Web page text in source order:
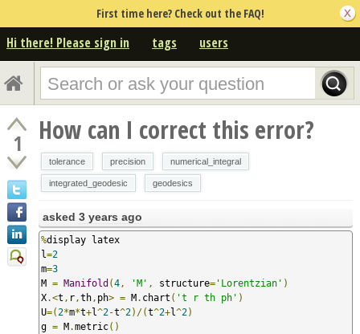
First time here? Check out the FAQ!
Hi there! Please sign in tags users
1 How can I correct this error?
tolerance precision numerical_integral
integrated_geodesic geodesics
asked 3 years ago
%display latex
l=2
m=3
M = Manifold (4 , 'M' , structure= 'Lorentzian' )
X.<t , r ,th , ph> = M. chart ( 't r th ph' )
U=( 2*m*t+l^2-t^2)/(t^2+l^2)
g = M.metric()